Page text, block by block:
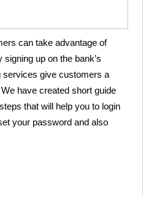
can take advantage of
up on the bank’s
services give customers a
have created short guide
that will help you to login
your password and also